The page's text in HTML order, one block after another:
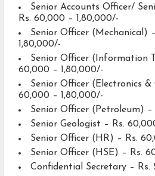
Senior Accounts Officer/
Rs. 60,000 – 1,80,000/-
Senior Officer (Mechanical)
1,80,000/-
Senior Officer (Information
60,000 – 1,80,000/-
Senior Officer (Electronics
60,000 – 1,80,000/-
Senior Officer (Petroleum)
Senior Geologist – Rs.
Senior Officer (HR) – Rs.
Senior Officer (HSE) – Rs.
Confidential Secretary – Rs.